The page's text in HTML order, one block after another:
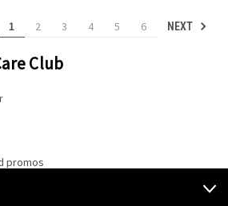
1 2 3 4 5 6 NEXT
Club
promos